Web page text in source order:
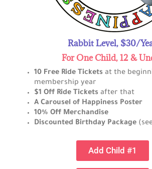
Rabbit Level, $30/
For One Child, 12 &
10 Free Ride Tickets at the
membership year
$1 Off Ride Tickets after that
A Carousel of Happiness Poster
10% Off Merchandise
Discounted Birthday Package
Add Child #1